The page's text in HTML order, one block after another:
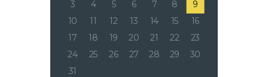
3
4 5 6 7 8
9
10
11 12 13 14 15
16
17
18 19 20 21 22
23
24
25 26 27 28 29
30
31